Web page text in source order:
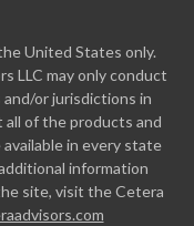
United States only.
LLC may only conduct
or jurisdictions in
of the products and
in every state
information
site, visit the Cetera